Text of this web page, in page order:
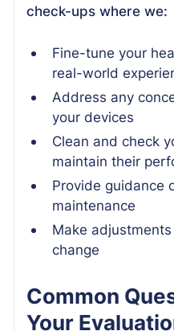
check-ups where we:
Fine-tune your
real-world
Address any
your devices
Clean and check
maintain their
Provide guidance
maintenance
Make
change
Common
Your